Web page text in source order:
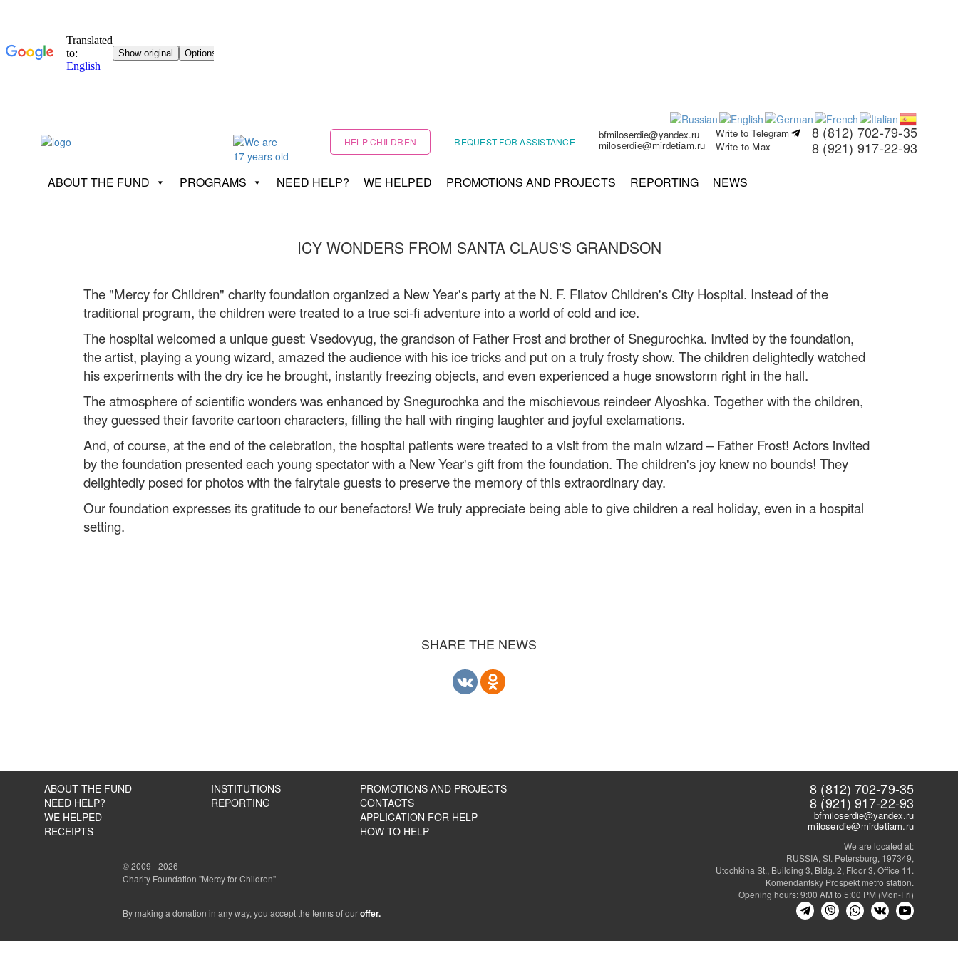
HELP CHILDREN REQUEST FOR ASSISTANCE bfmiloserdie@yandex.ru
miloserdie@mirdetiam.ru
Write to Telegram
Write to Max
8 (812) 702-79-35
8 (921) 917-22-93
ABOUT THE FUND PROGRAMS NEED HELP? WE HELPED PROMOTIONS AND PROJECTS REPORTING NEWS
ICY WONDERS FROM SANTA CLAUS'S GRANDSON
The "Mercy for Children" charity foundation organized a New Year's party at the N. F. Filatov Children's City Hospital. Instead of the
traditional program, the children were treated to a true sci-fi adventure into a world of cold and ice.
The hospital welcomed a unique guest: Vsedovyug, the grandson of Father Frost and brother of Snegurochka. Invited by the foundation,
the artist, playing a young wizard, amazed the audience with his ice tricks and put on a truly frosty show. The children delightedly watched
his experiments with the dry ice he brought, instantly freezing objects, and even experienced a huge snowstorm right in the hall.
The atmosphere of scientific wonders was enhanced by Snegurochka and the mischievous reindeer Alyoshka. Together with the children,
they guessed their favorite cartoon characters, filling the hall with ringing laughter and joyful exclamations.
And, of course, at the end of the celebration, the hospital patients were treated to a visit from the main wizard – Father Frost! Actors invited
by the foundation presented each young spectator with a New Year's gift from the foundation. The children's joy knew no bounds! They
delightedly posed for photos with the fairytale guests to preserve the memory of this extraordinary day.
Our foundation expresses its gratitude to our benefactors! We truly appreciate being able to give children a real holiday, even in a hospital
setting.
SHARE THE NEWS
ABOUT THE FUND
NEED HELP?
WE HELPED
RECEIPTS
INSTITUTIONS
REPORTING
PROMOTIONS AND PROJECTS
CONTACTS
APPLICATION FOR HELP
HOW TO HELP
© 2009 - 2026
Charity Foundation "Mercy for Children"
By making a donation in any way, you accept the terms of ouroffer.
8 (812) 702-79-35
8 (921) 917-22-93
bfmiloserdie@yandex.ru
miloserdie@mirdetiam.ru
We are located at:
RUSSIA, St. Petersburg, 197349,
Utochkina St., Building 3, Bldg. 2, Floor 3, Office 11.
Komendantsky Prospekt metro station.
Opening hours: 9:00 AM to 5:00 PM (Mon-Fri)